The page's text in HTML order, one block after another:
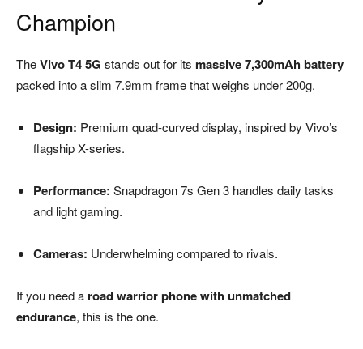
Champion
TheVivo T4 5G stands out for its massive 7,300mAh battery
packed into a slim 7.9mm frame that weighs under 200g.
Design: Premium quad-curved display, inspired by Vivo’s
flagship X-series.
Performance: Snapdragon 7s Gen 3 handles daily tasks
and light gaming.
Cameras: Underwhelming compared to rivals.
If you need a road warrior phone with unmatched
endurance, this is the one.